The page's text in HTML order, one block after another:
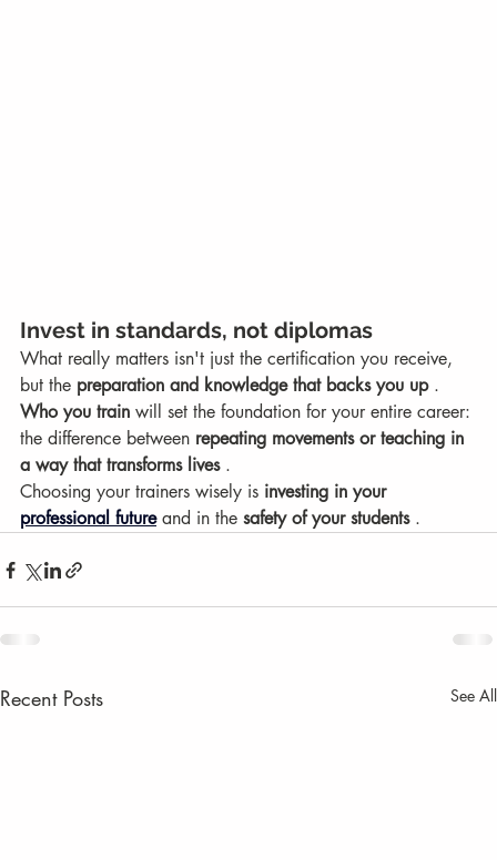
Invest in standards, not diplomas
What really matters isn't just the certification you receive,
but the preparation and knowledge that backs you up .
Who you train will set the foundation for your entire career:
the difference between repeating movements or teaching in
a way that transforms lives .
Choosing your trainers wisely is investing in your
professional future and in the safety of your students .
Recent Posts See All